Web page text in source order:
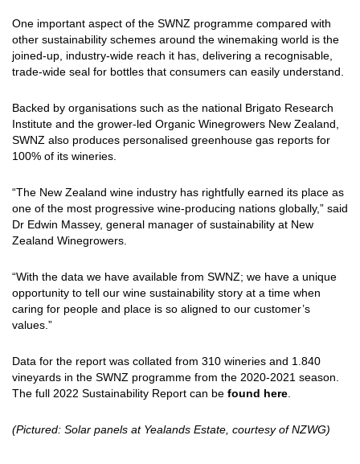
One important aspect of the SWNZ programme compared with
other sustainability schemes around the winemaking world is the
joined-up, industry-wide reach it has, delivering a recognisable,
trade-wide seal for bottles that consumers can easily understand.
Backed by organisations such as the national Brigato Research
Institute and the grower-led Organic Winegrowers New Zealand,
SWNZ also produces personalised greenhouse gas reports for
100% of its wineries.
“The New Zealand wine industry has rightfully earned its place as
one of the most progressive wine-producing nations globally,” said
Dr Edwin Massey, general manager of sustainability at New
Zealand Winegrowers.
“With the data we have available from SWNZ; we have a unique
opportunity to tell our wine sustainability story at a time when
caring for people and place is so aligned to our customer’s
values.”
Data for the report was collated from 310 wineries and 1.840
vineyards in the SWNZ programme from the 2020-2021 season.
The full 2022 Sustainability Report can be found here
(Pictured: Solar panels at Yealands Estate, courtesy of NZWG)